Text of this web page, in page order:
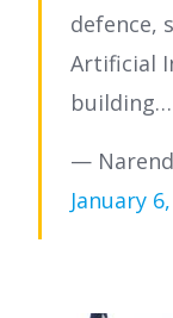
defence,
Artificial
building…
—
January